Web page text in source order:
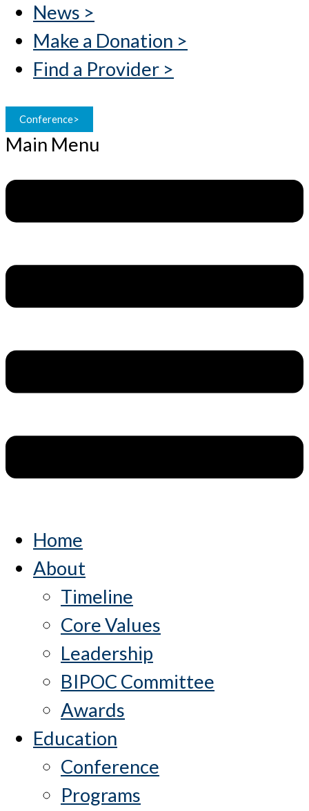
News >
Make a Donation >
Find a Provider >
Conference>
Main Menu
Home
About
Timeline
Core Values
Leadership
BIPOC Committee
Awards
Education
Conference
Programs